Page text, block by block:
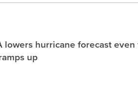
lowers hurricane forecast
up